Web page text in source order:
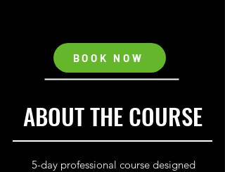
BOOK NOW
ABOUT THE COURSE
5-day professional course designed